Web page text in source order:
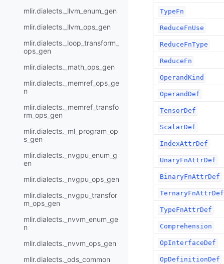
mlir.dialects._llvm_enum_gen
mlir.dialects._llvm_ops_gen
mlir.dialects._loop_transform_
ops_gen
mlir.dialects._math_ops_gen
mlir.dialects._memref_ops_ge
n
mlir.dialects._memref_transfo
rm_ops_gen
mlir.dialects._ml_program_op
s_gen
mlir.dialects._nvgpu_enum_g
en
mlir.dialects._nvgpu_ops_gen
mlir.dialects._nvgpu_transfor
m_ops_gen
mlir.dialects._nvvm_enum_ge
n
mlir.dialects._nvvm_ops_gen
mlir.dialects._ods_common
TypeFn
ReduceFnUse
ReduceFnType
ReduceFn
OperandKind
OperandDef
TensorDef
ScalarDef
IndexAttrDef
UnaryFnAttrDef
BinaryFnAttrDef
TernaryFnAttrDef
TypeFnAttrDef
Comprehension
OpInterfaceDef
OpDefinitionDef